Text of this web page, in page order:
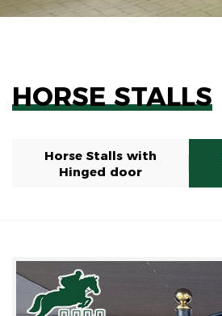
HORSE STALLS
Horse Stalls with
Hinged door